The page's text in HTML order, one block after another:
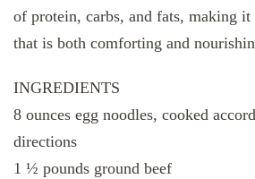
of protein, carbs, and fats, making
that is both comforting and
INGREDIENTS
8 ounces egg noodles, cooked
directions
1 ½ pounds ground beef